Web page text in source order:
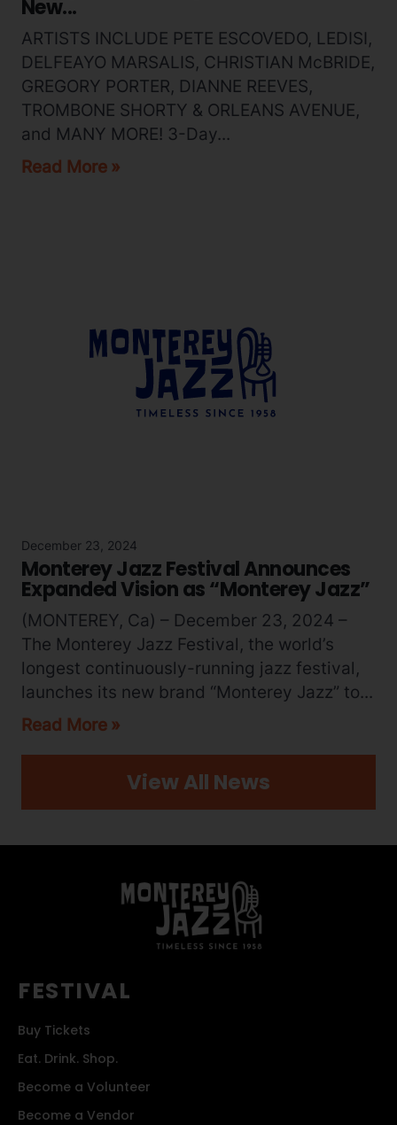
View All News
New...
ARTISTS INCLUDE PETE ESCOVEDO, LEDISI,
DELFEAYO MARSALIS, CHRISTIAN McBRIDE,
GREGORY PORTER, DIANNE REEVES,
TROMBONE SHORTY & ORLEANS AVENUE,
and MANY MORE! 3-Day...
Read More
December 23, 2024
Monterey Jazz Festival Announces
Expanded Vision as “Monterey Jazz”
(MONTEREY, Ca) – December 23, 2024 –
The Monterey Jazz Festival, the world’s
longest continuously-running jazz festival,
launches its new brand “Monterey Jazz” to...
Read More
FESTIVAL
Buy Tickets
Eat. Drink. Shop.
Become a Volunteer
Become a Vendor